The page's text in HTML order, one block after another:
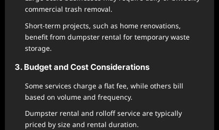
commercial trash removal.
Short-term projects, such as home renovations,
benefit from dumpster rental for temporary waste
storage.
3. Budget and Cost Considerations
Some services charge a flat fee, while others bill
based on volume and frequency.
Dumpster rental and rolloff service are typically
priced by size and rental duration.